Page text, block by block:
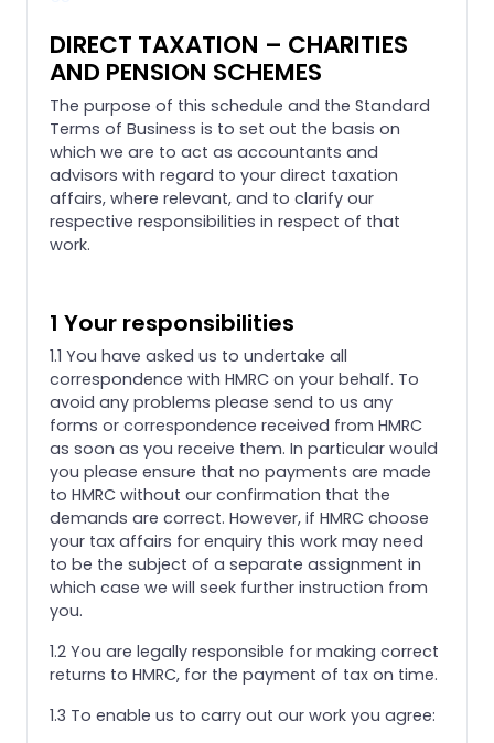
DIRECT TAXATION – CHARITIES
AND PENSION SCHEMES
The purpose of this schedule and the Standard
Terms of Business is to set out the basis on
which we are to act as accountants and
advisors with regard to your direct taxation
affairs, where relevant, and to clarify our
respective responsibilities in respect of that
work.
1 Your responsibilities
1.1 You have asked us to undertake all
correspondence with HMRC on your behalf. To
avoid any problems please send to us any
forms or correspondence received from HMRC
as soon as you receive them. In particular would
you please ensure that no payments are made
to HMRC without our confirmation that the
demands are correct. However, if HMRC choose
your tax affairs for enquiry this work may need
to be the subject of a separate assignment in
which case we will seek further instruction from
you.
1.2 You are legally responsible for making correct
returns to HMRC, for the payment of tax on time.
1.3 To enable us to carry out our work you agree: